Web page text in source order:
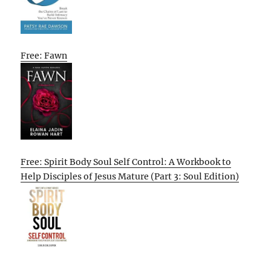
Free: Fawn
Free: Spirit Body Soul Self Control: A Workbook to
Help Disciples of Jesus Mature (Part 3: Soul Edition)